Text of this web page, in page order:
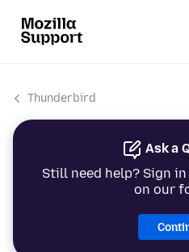
Thunderbird
Ask a
Still need help? Sign
on our